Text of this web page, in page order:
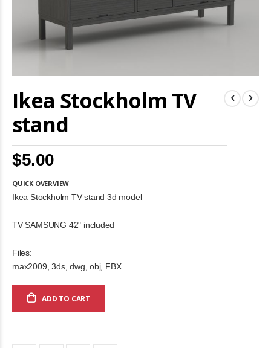
Ikea Stockholm TV
stand
$5.00
QUICK OVERVIEW
Ikea Stockholm TV stand 3d model
TV SAMSUNG 42" included
Files:
max2009, 3ds, dwg, obj, FBX
ADD TO CART
to
of
images
gallery